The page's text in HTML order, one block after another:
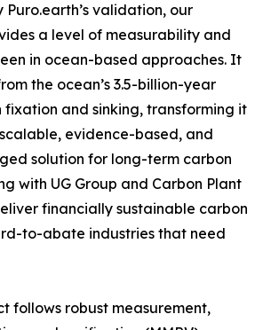
validation, our
a level of measurability and
in ocean-based approaches. It
the ocean’s 3.5-billion-year
fixation and sinking, transforming it
evidence-based, and
solution for long-term carbon
with UG Group and Carbon Plant
financially sustainable carbon
to-abate industries that need
follows robust measurement,